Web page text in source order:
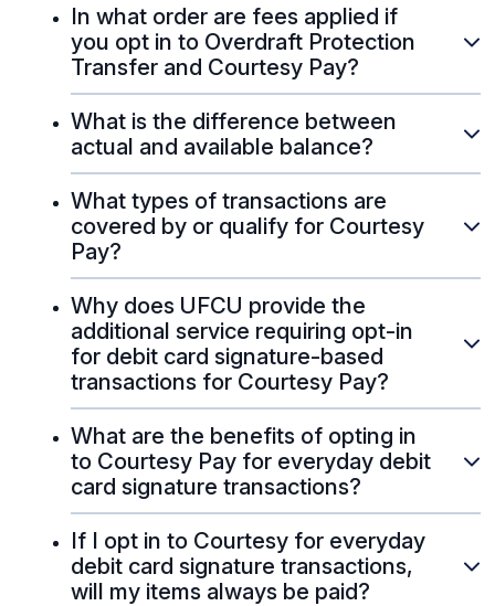
In what order are fees applied if
you opt in to Overdraft Protection
Transfer and Courtesy Pay?
What is the difference between
actual and available balance?
What types of transactions are
covered by or qualify for Courtesy
Pay?
Why does UFCU provide the
additional service requiring opt-in
for debit card signature-based
transactions for Courtesy Pay?
What are the benefits of opting in
to Courtesy Pay for everyday debit
card signature transactions?
If I opt in to Courtesy for everyday
debit card signature transactions,
will my items always be paid?